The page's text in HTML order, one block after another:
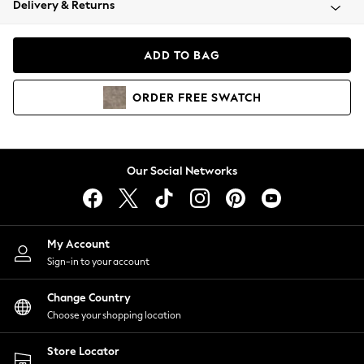
Coats & Jackets
Hoodies & Sweatshirts
Lingerie
Nightwear
Shirts & Blouses
Shorts
Skirts
Suits & Tailoring
Sportswear
Swimwear
Delivery & Returns
ADD TO BAG
ORDER FREE SWATCH
Our Social Networks
My Account
Sign-in to your account
Change Country
Choose your shopping location
Store Locator